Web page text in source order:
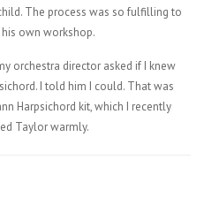
The process was so fulfilling to
own workshop.
orchestra director asked if I knew
I told him I could. That was
Harpsichord kit, which I recently
Taylor warmly.